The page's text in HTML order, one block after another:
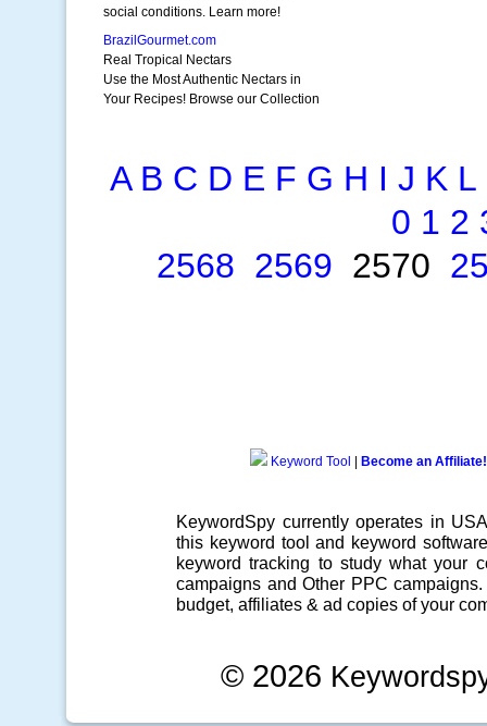
social conditions. Learn more!
BrazilGourmet.com
Real Tropical Nectars
Use the Most Authentic Nectars in
Your Recipes! Browse our Collection
A B C D E F G H I J K L
0 1 2
2568 2569 2570
Keyword Tool Become an Affiliate!
KeywordSpy currently operates in
this keyword tool and keyword software
keyword tracking to study what your
campaigns and Other PPC campaigns
budget, affiliates & ad copies of your
© 2026